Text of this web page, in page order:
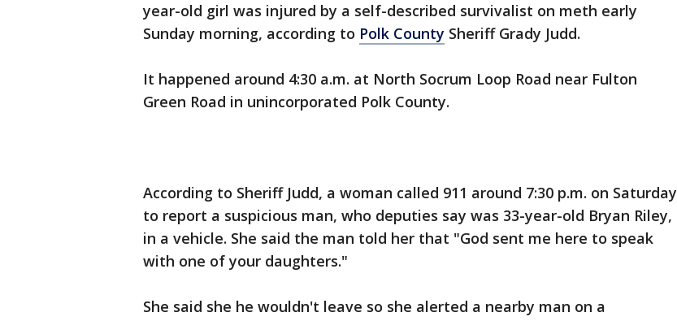
year-old girl was injured by a self-described survivalist on meth early
Sunday morning, according to Polk County Sheriff Grady Judd.
It happened around 4:30 a.m. at North Socrum Loop Road near Fulton
Green Road in unincorporated Polk County.
According to Sheriff Judd, a woman called 911 around 7:30 p.m. on Saturday
to report a suspicious man, who deputies say was 33-year-old Bryan Riley,
in a vehicle. She said the man told her that "God sent me here to speak
with one of your daughters."
She said she he wouldn't leave so she alerted a nearby man on a